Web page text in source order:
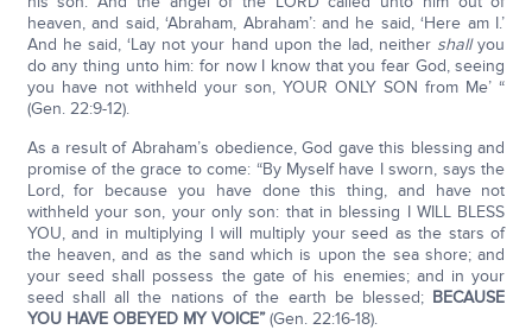
heaven, and said, ‘Abraham, Abraham’: and he said, ‘Here am I.’
And he said, ‘Lay not your hand upon the lad, neither shallyou
do any thing unto him: for now I know that you fear God, seeing
you have not withheld your son, YOUR ONLY SON from Me’ “
(Gen. 22:9-12).
As a result of Abraham’s obedience, God gave this blessing and
promise of the grace to come: “By Myself have I sworn, says the
Lord, for because you have done this thing, and have not
withheld your son, your only son: that in blessing I WILL BLESS
YOU, and in multiplying I will multiply your seed as the stars of
the heaven, and as the sand which is upon the sea shore; and
your seed shall possess the gate of his enemies; and in your
seed shall all the nations of the earth be blessed; BECAUSE
YOU HAVE OBEYED MY VOICE”(Gen. 22:16-18).